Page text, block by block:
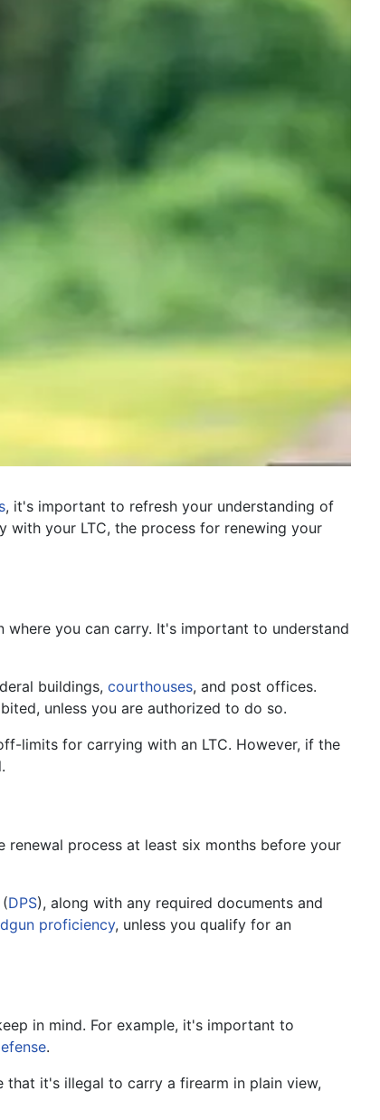
, it's important to refresh your understanding of
with your LTC, the process for renewing your
you can carry. It's important to understand
buildings, courthouses, and post offices.
unless you are authorized to do so.
limits for carrying with an LTC. However, if the
process at least six months before your
DPS), along with any required documents and
proficiency, unless you qualify for an
in mind. For example, it's important to
.
it's illegal to carry a firearm in plain view,